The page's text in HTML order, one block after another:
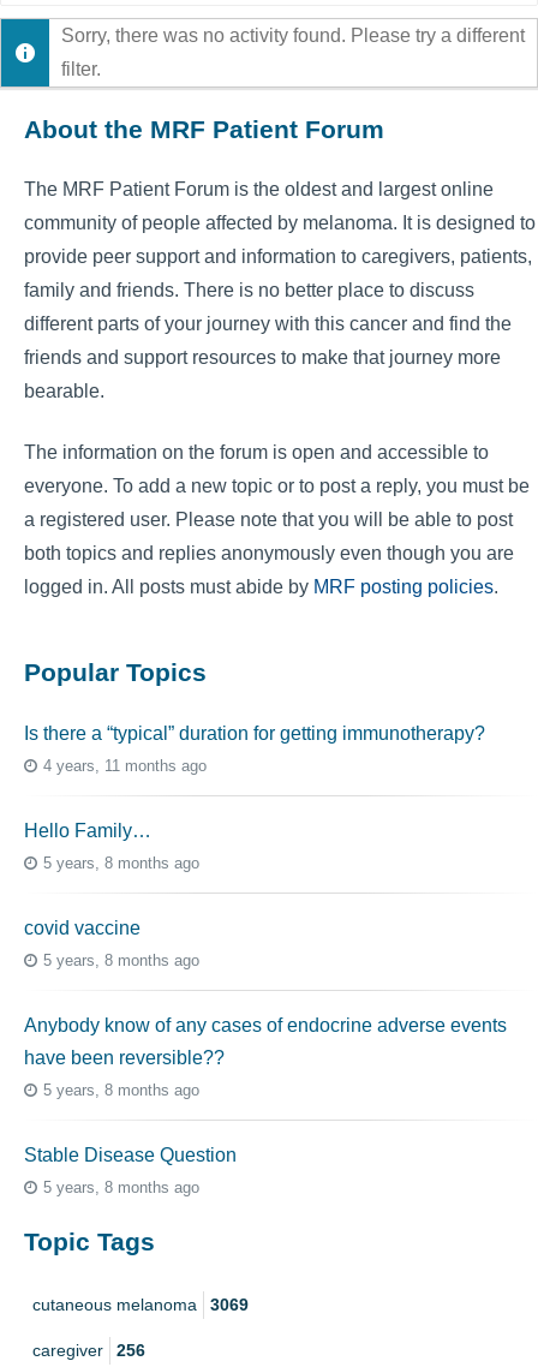
Show:
Sorry, there was no activity found. Please try a different
filter.
About the MRF Patient Forum
The MRF Patient Forum is the oldest and largest online
community of people affected by melanoma. It is designed to
provide peer support and information to caregivers, patients,
family and friends. There is no better place to discuss
different parts of your journey with this cancer and find the
friends and support resources to make that journey more
bearable.
The information on the forum is open and accessible to
everyone. To add a new topic or to post a reply, you must be
a registered user. Please note that you will be able to post
both topics and replies anonymously even though you are
logged in. All posts must abide by MRF posting policies.
Popular Topics
Is there a “typical” duration for getting immunotherapy?
4 years, 11 months ago
Hello Family…
5 years, 8 months ago
covid vaccine
5 years, 8 months ago
Anybody know of any cases of endocrine adverse events
have been reversible??
5 years, 8 months ago
Stable Disease Question
5 years, 8 months ago
Topic Tags
cutaneous melanoma 3069
caregiver 256